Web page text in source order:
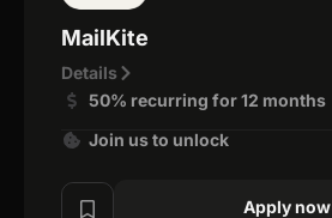
MailKite
Details
50% recurring for 12 months
Join us to unlock
Apply now